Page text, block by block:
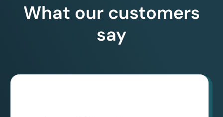
What our customers
say